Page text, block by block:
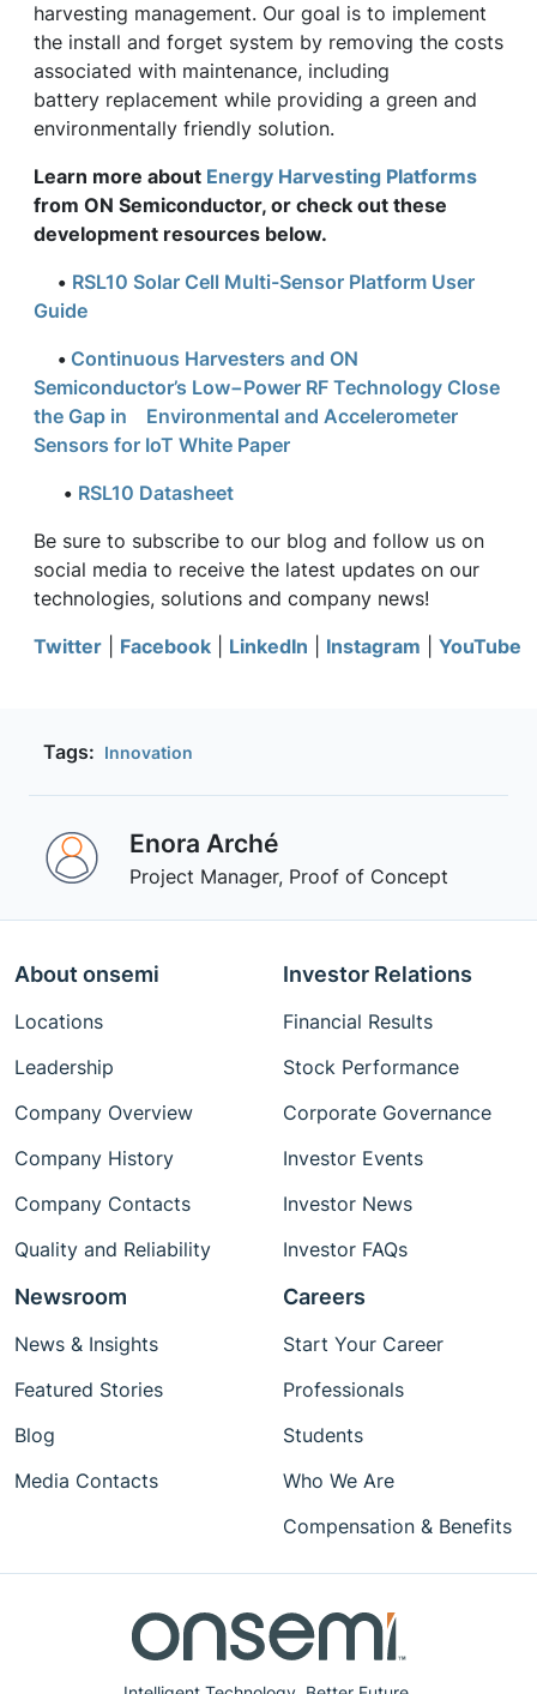
harvesting management. Our goal is to implement
the install and forget system by removing the costs
associated with maintenance, including
battery replacement while providing a green and
environmentally friendly solution.
Learn more about Energy Harvesting Platforms
from ON Semiconductor, or check out these
development resources below.
• RSL10 Solar Cell Multi-Sensor Platform User
Guide
• Continuous Harvesters and ON
Semiconductor’s Low−Power RF Technology Close
the Gap in Environmental and Accelerometer
Sensors for IoT White Paper
• RSL10 Datasheet
Be sure to subscribe to our blog and follow us on
social media to receive the latest updates on our
technologies, solutions and company news!
Twitter
Facebook LinkedIn Instagram YouTube
Tags: Innovation
Enora Arché
Project Manager, Proof of Concept
About onsemi
Locations
Leadership
Company Overview
Company History
Company Contacts
Quality and Reliability
Investor Relations
Financial Results
Stock Performance
Corporate Governance
Investor Events
Investor News
Investor FAQs
Newsroom
News & Insights
Featured Stories
Blog
Media Contacts
Careers
Start Your Career
Professionals
Students
Who We Are
Compensation & Benefits